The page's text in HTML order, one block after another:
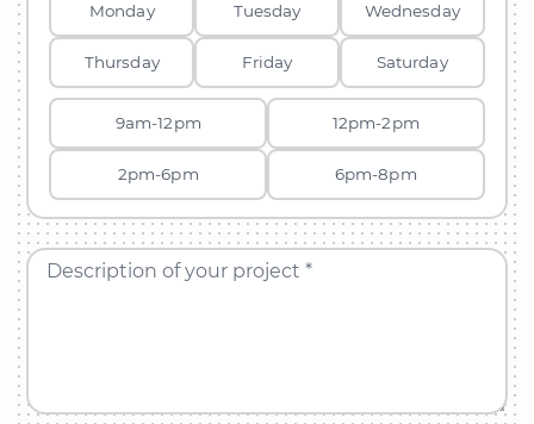
Monday Tuesday Wednesday
Thursday Friday Saturday
9am-12pm 12pm-2pm
2pm-6pm 6pm-8pm
Description of your project *